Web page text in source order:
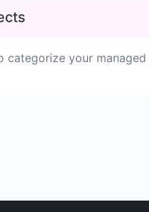
categorize your managed